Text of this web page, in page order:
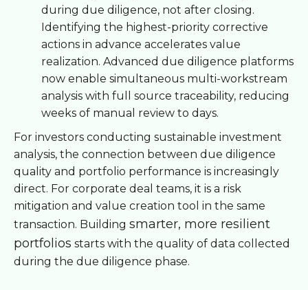
during due diligence, not after closing.
Identifying the highest-priority corrective
actions in advance accelerates value
realization. Advanced due diligence platforms
now enable simultaneous multi-workstream
analysis with full source traceability, reducing
weeks of manual review to days.
For investors conducting sustainable investment
analysis, the connection between due diligence
quality and portfolio performance is increasingly
direct. For corporate deal teams, it is a risk
mitigation and value creation tool in the same
transaction. Building smarter, more resilient
portfolios starts with the quality of data collected
during the due diligence phase.